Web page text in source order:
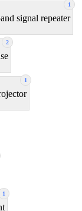
1
signal repeater
2
1
1